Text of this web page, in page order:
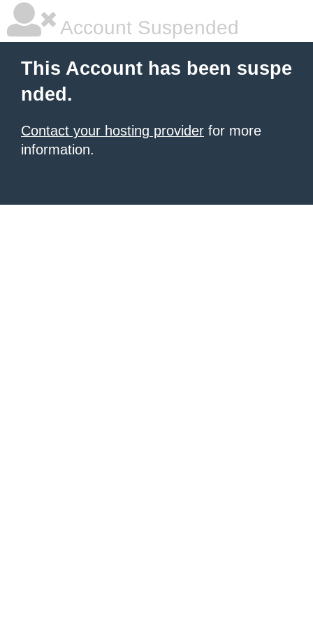
Account Suspended
This Account has been suspe
nded.
Contact your hosting provider for more
information.